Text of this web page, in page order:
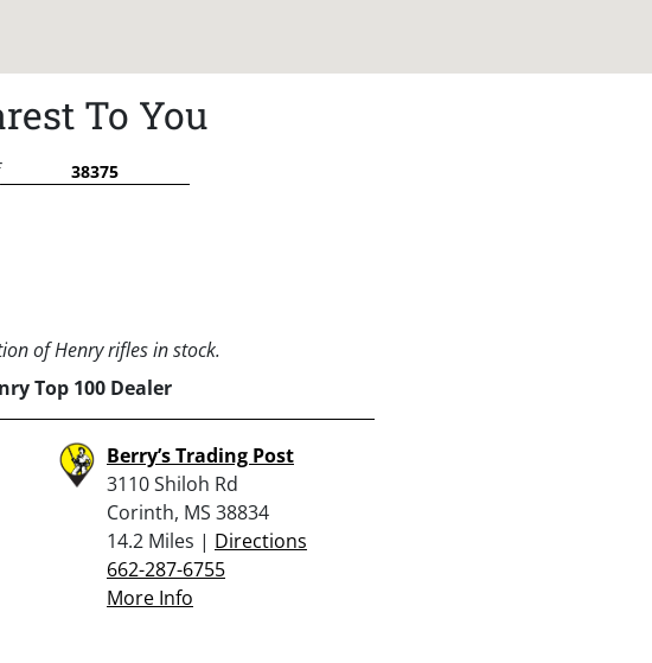
To You
of Henry rifles in stock.
Top 100 Dealer
Berry’s Trading Post
3110 Shiloh Rd
Corinth, MS 38834
14.2 Miles | Directions
662-287-6755
More Info